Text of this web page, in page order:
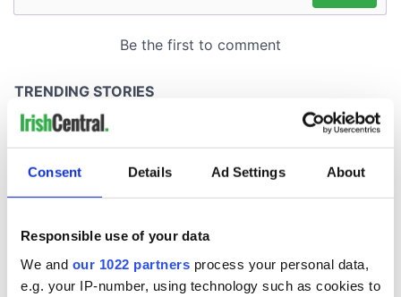
Consent Details Ad Settings About
Responsible use of your data
We and our 1022 partners process your personal data,
e.g. your IP-number, using technology such as cookies to